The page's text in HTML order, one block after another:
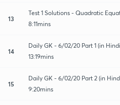
13
Test 1 Solutions - Quadratic
8:11mins
14
Daily GK - 6/02/20 Part 1 (in
13:19mins
15
Daily GK - 6/02/20 Part 2 (in
9:20mins